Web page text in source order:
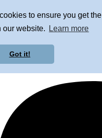
to ensure you get the
our website.
Learn more
Got it!